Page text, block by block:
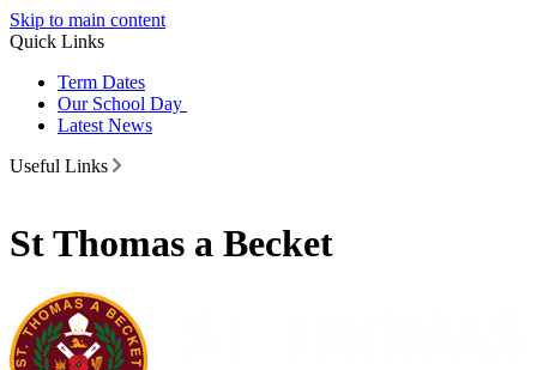
Skip to main content
Quick Links
Term Dates
Our School Day
Latest News
Useful Links
St Thomas a Becket